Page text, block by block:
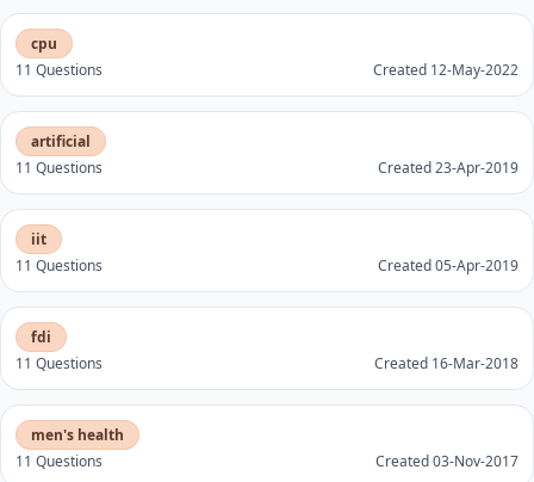
cpu
11 Questions
Created 12-May-2022
artificial
11 Questions
Created 23-Apr-2019
iit
11 Questions
Created 05-Apr-2019
fdi
11 Questions
Created 16-Mar-2018
men's health
11 Questions
Created 03-Nov-2017